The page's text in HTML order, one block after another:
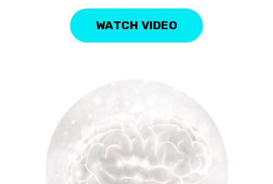
WATCH VIDEO